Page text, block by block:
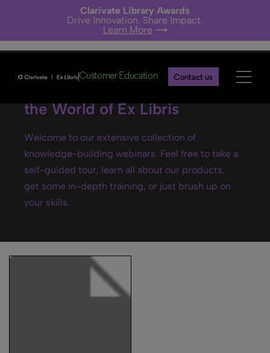
Clarivate Library Awards
Drive Innovation. Share Impact.
Learn More
Customer Education Contact us
Ex Libris webinars- Explore
the World of Ex Libris
Welcome to our extensive collection of
knowledge-building webinars. Feel free to take a
self-guided tour, learn all about our products,
get some in-depth training, or just brush up on
your skills.